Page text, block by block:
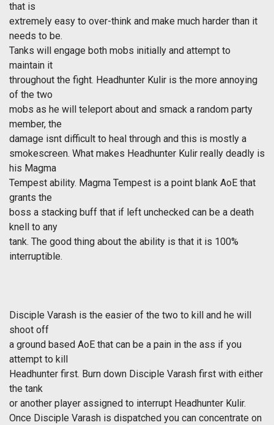
that is
extremely easy to over-think and make much harder than it
needs to be.
Tanks will engage both mobs initially and attempt to
maintain it
throughout the fight. Headhunter Kulir is the more annoying
of the two
mobs as he will teleport about and smack a random party
member, the
damage isnt difficult to heal through and this is mostly a
smokescreen. What makes Headhunter Kulir really deadly is
his Magma
Tempest ability. Magma Tempest is a point blank AoE that
grants the
boss a stacking buff that if left unchecked can be a death
knell to any
tank. The good thing about the ability is that it is 100%
interruptible.
Disciple Varash is the easier of the two to kill and he will
shoot off
a ground based AoE that can be a pain in the ass if you
attempt to kill
Headhunter first. Burn down Disciple Varash first with either
the tank
or another player assigned to interrupt Headhunter Kulir.
Once Disciple Varash is dispatched you can concentrate on